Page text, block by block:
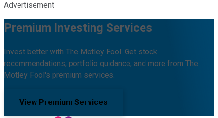
Advertisement
Premium Investing Services
Invest better with The Motley Fool. Get stock
recommendations, portfolio guidance, and more from The
Motley Fool's premium services.
View Premium Services